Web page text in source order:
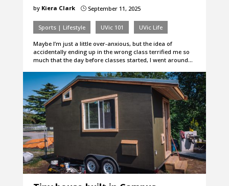
by Kiera Clark }September 11, 2025
Sports | Lifestyle UVic 101 UVic Life
Maybe I’m just a little over-anxious, but the idea of
accidentally ending up in the wrong class terrified me so
much that the day before classes started, I went around…